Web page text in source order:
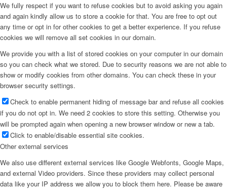
We fully respect if you want to refuse cookies but to avoid asking you again
and again kindly allow us to store a cookie for that. You are free to opt out
any time or opt in for other cookies to get a better experience. If you refuse
cookies we will remove all set cookies in our domain.
We provide you with a list of stored cookies on your computer in our domain
so you can check what we stored. Due to security reasons we are not able to
show or modify cookies from other domains. You can check these in your
browser security settings.
Check to enable permanent hiding of message bar and refuse all cookies
if you do not opt in. We need 2 cookies to store this setting. Otherwise you
will be prompted again when opening a new browser window or new a tab.
Click to enable/disable essential site cookies.
Other external services
We also use different external services like Google Webfonts, Google Maps,
and external Video providers. Since these providers may collect personal
data like your IP address we allow you to block them here. Please be aware